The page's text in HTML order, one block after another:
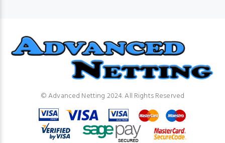
© Advanced Netting 2024. All Rights Reserved